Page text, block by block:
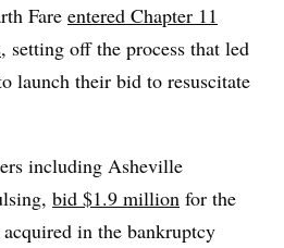
Fare entered Chapter 11
, setting off the process that led
launch their bid to resuscitate
including Asheville
bid $1.9 million for the
in the bankruptcy